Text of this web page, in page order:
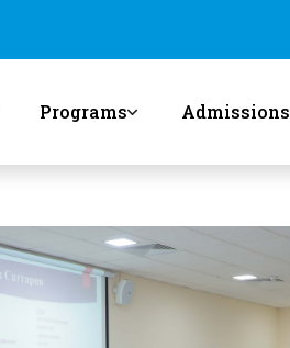
Programs Admissions